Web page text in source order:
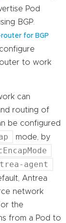
Pod
BGP.
for BGP
to work
can
routing of
be configured
mode, by
agent
Antrea
network
the
from a Pod to